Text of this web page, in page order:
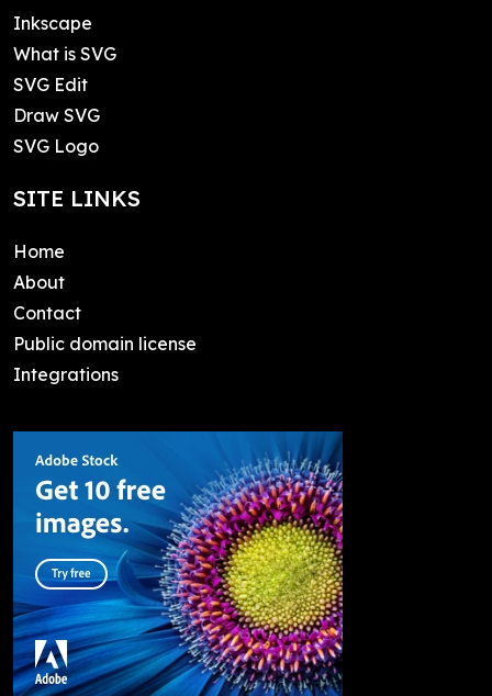
Inkscape
What is SVG
SVG Edit
Draw SVG
SVG Logo
SITE LINKS
Home
About
Contact
Public domain license
Integrations